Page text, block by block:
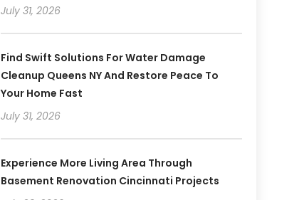
July 31, 2026
Find Swift Solutions For Water Damage
Cleanup Queens NY And Restore Peace To
Your Home Fast
July 31, 2026
Experience More Living Area Through
Basement Renovation Cincinnati Projects